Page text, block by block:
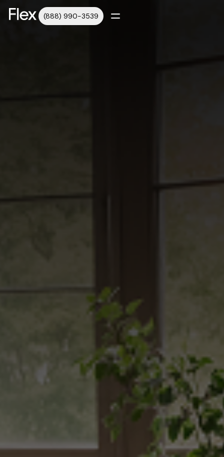
(888) 990-3539